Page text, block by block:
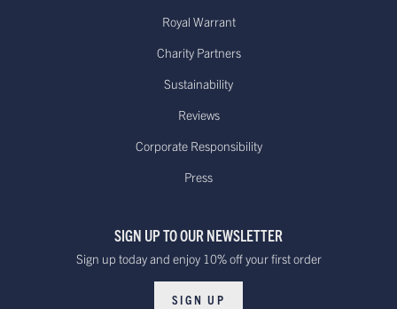
Royal Warrant
Charity Partners
Sustainability
Reviews
Corporate Responsibility
Press
SIGN UP TO OUR NEWSLETTER
Sign up today and enjoy 10% off your first order
SIGN UP